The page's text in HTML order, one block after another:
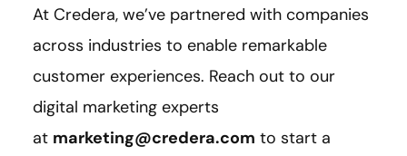
At Credera, we’ve partnered with companies
across industries to enable remarkable
customer experiences. Reach out to our
digital marketing experts
at marketing@credera.com to start a